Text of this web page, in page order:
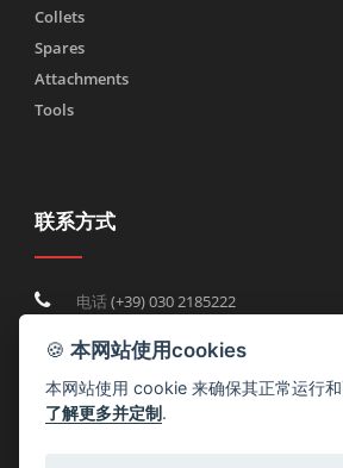
Collets
Spares
Attachments
Tools
联系方式
电话(+39) 030 2185222
info@rtmricambi.com
🍪 本网站使用cookies
本网站使用 cookie 来确保其正常运行和
了解更多并定制.